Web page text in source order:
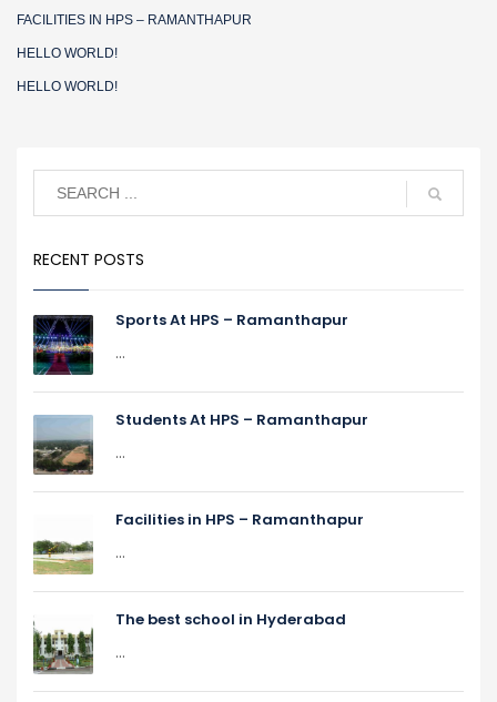
FACILITIES IN HPS – RAMANTHAPUR
HELLO WORLD!
HELLO WORLD!
RECENT POSTS
Sports At HPS – Ramanthapur
...
Students At HPS – Ramanthapur
...
Facilities in HPS – Ramanthapur
...
The best school in Hyderabad
...